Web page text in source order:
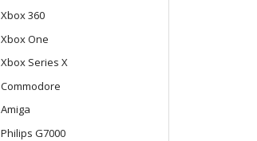
Xbox 360
Xbox One
Xbox Series X
Commodore
Amiga
Philips G7000